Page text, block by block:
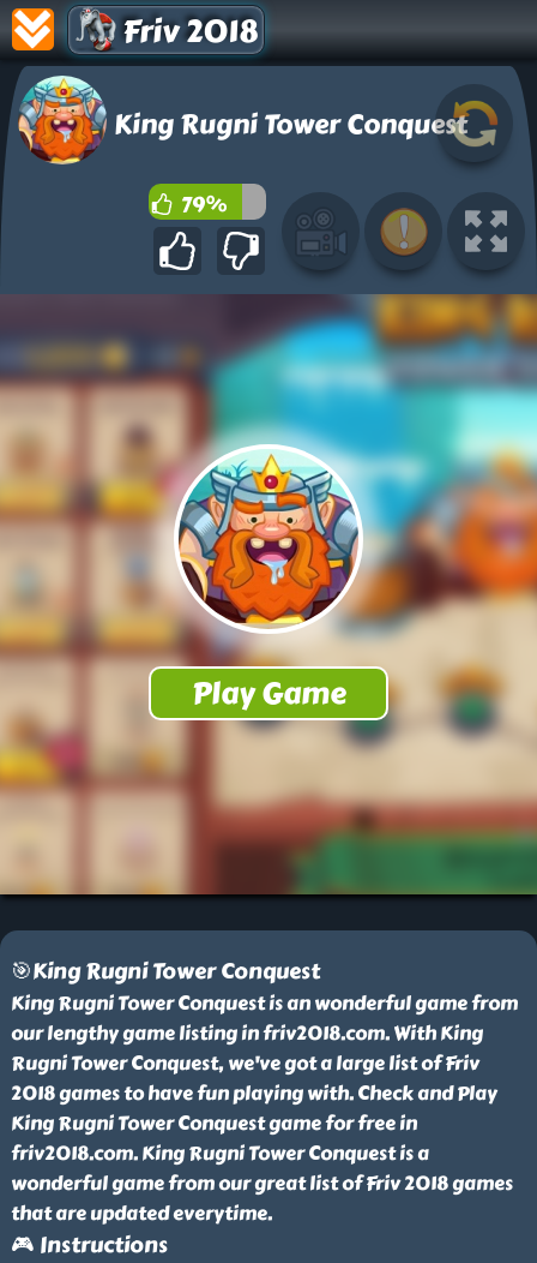
Friv 2018
King Rugni Tower Conquest
79%
🎯King Rugni Tower Conquest
King Rugni Tower Conquest is an wonderful game from
our lengthy game listing in friv2018.com. With King
Rugni Tower Conquest, we've got a large list of Friv
2018 games to have fun playing with. Check and Play
King Rugni Tower Conquest game for free in
friv2018.com. King Rugni Tower Conquest is a
wonderful game from our great list of Friv 2018 games
that are updated everytime.
🎮 Instructions